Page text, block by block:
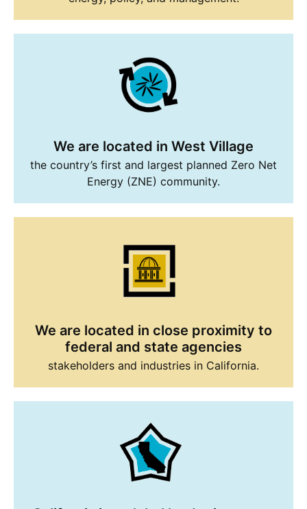
We are located in West Village
the country’s first and largest planned Zero Net
Energy (ZNE) community.
We are located in close proximity to
federal and state agencies
stakeholders and industries in California.